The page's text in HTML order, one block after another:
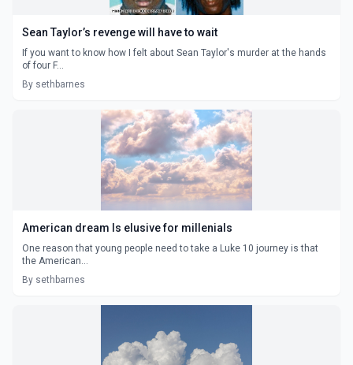
Sean Taylor’s revenge will have to wait
If you want to know how I felt about Sean Taylor's murder at the hands
of four F...
By sethbarnes
American dream Is elusive for millenials
One reason that young people need to take a Luke 10 journey is that
the American...
By sethbarnes